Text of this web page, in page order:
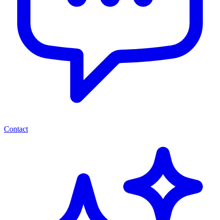
Contact